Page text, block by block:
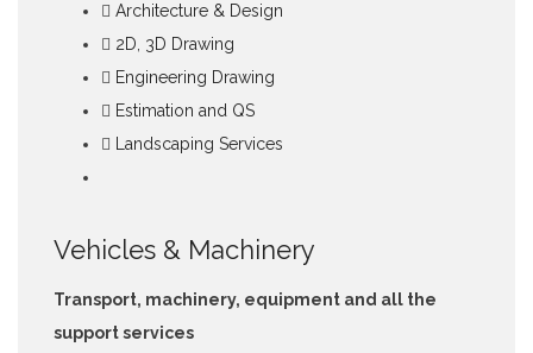
Architecture & Design
2D, 3D Drawing
Engineering Drawing
Estimation and QS
Landscaping Services
Vehicles & Machinery
Transport, machinery, equipment and all the
support services